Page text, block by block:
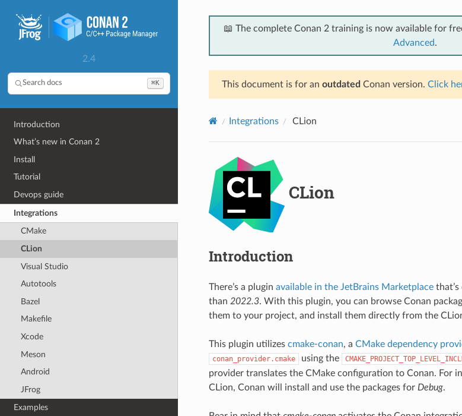
2.4
Search docs ⌘K
Introduction
What’s new in Conan 2
Install
Tutorial
Devops guide
Integrations
CMake
CLion
Visual Studio
Autotools
Bazel
Makefile
Xcode
Meson
Android
JFrog
Examples
📖 The complete Conan 2 training is now available for
Advanced.
This document is for an outdated Conan version. Click
Integrations CLion
CLion
Introduction
There’s a plugin available in the JetBrains Marketplacethat’s
than 2022.3. With this plugin, you can browse Conan
them to your project, and install them directly from the
This plugin utilizes cmake-conan, a CMake dependency
conan_provider.cmake using the
provider translates the CMake configuration to Conan. For
CLion, Conan will install and use the packages for Debug.